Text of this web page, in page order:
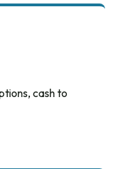
cash to